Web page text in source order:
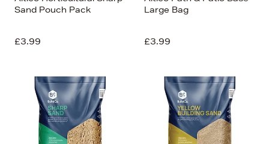
Sand Pouch Pack
£3.99
Large Bag
£3.99